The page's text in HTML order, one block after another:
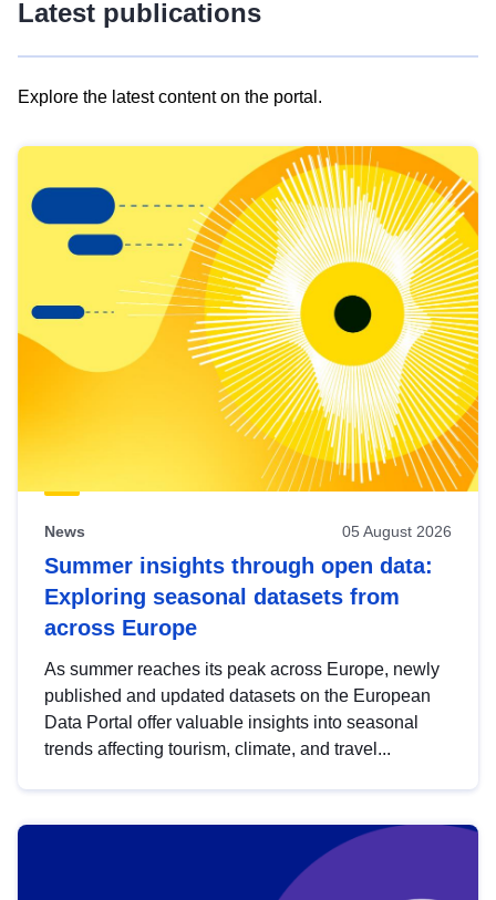
Latest publications
Explore the latest content on the portal.
results
view
Latest
publications
News 05 August 2026
Summer insights through open data:
Exploring seasonal datasets from
across Europe
As summer reaches its peak across Europe, newly
published and updated datasets on the European
Data Portal offer valuable insights into seasonal
trends affecting tourism, climate, and travel...